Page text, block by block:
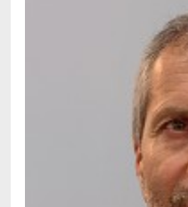
Adichie, Chimamanda Ngozi